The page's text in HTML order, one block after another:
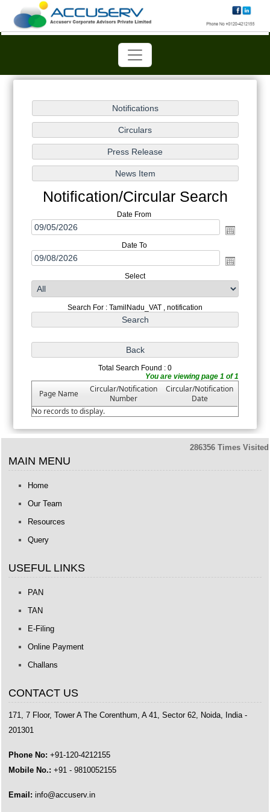
Notification/Circular Search
Date From
Date To
Select
Search For : TamilNadu_VAT , notification
Total Search Found : 0
You are viewing page 1 of 1
Page Name
Circular/Notification
Number
Circular/Notification
Date
No records to display.
286356 Times Visited
MAIN MENU
Home
Our Team
Resources
Query
USEFUL LINKS
PAN
TAN
E-Filing
Online Payment
Challans
CONTACT US
171, 7 Floor, Tower A The Corenthum, A 41, Sector 62, Noida, India -
201301
Phone No: +91-120-4212155
Mobile No.: +91 - 9810052155
Email: info@accuserv.in